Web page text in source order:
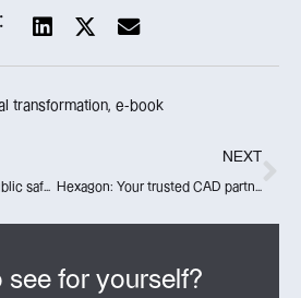
transformation, e-book
GLOSSARY: Common public safety industry terms
NEXT
Hexagon: Your trusted CAD partner for today, tomorrow and beyond
see for yourself?